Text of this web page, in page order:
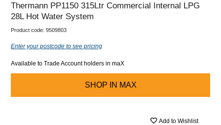
Thermann PP1150 315Ltr Commercial Internal LPG
28L Hot Water System
Product code: 9509803
Enter your postcode to see pricing
Available to Trade Account holders in maX
SHOP IN MAX
Add to Wishlist